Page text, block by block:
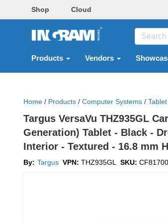
Shop Cloud
Products Vendors
Home / Products / Computer Systems /
Targus VersaVu THZ935GL
Generation) Tablet - Black -
Interior - Textured - 16.8 mm
By: Targus VPN: THZ935GL SKU: CF81700